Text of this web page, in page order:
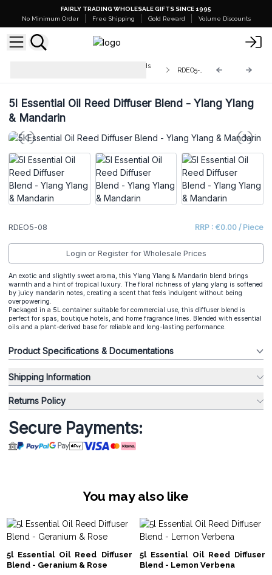
FAIRLY TRADING WHOLESALE GIFTS SINCE 1995
No Minimum Order
Free Shipping Gold Reward Volume Discounts
Bulk Aromatherapy Diffuser Blends
5l Essential Oil Reed Diffuser Blend - Ylang Ylang
& Mandarin
RDEO5-08 RRP : €0.00 / Piece
Login or Register for Wholesale Prices
An exotic and slightly sweet aroma, this Ylang Ylang & Mandarin blend brings
warmth and a hint of tropical luxury. The floral richness of ylang ylang is softened
by juicy mandarin notes, creating a scent that feels indulgent without being
overpowering.
Packaged in a 5L container suitable for commercial use, this diffuser blend is
perfect for spas, boutique hotels, and home fragrance lines. Blended with essential
oils and a plant-derived base for reliable and long-lasting performance.
Product Specifications & Documentations
Shipping Information
Returns Policy
Secure Payments:
You may also like
5l Essential Oil Reed Diffuser
Blend - Geranium & Rose
5l Essential Oil Reed Diffuser
Blend - Lemon Verbena